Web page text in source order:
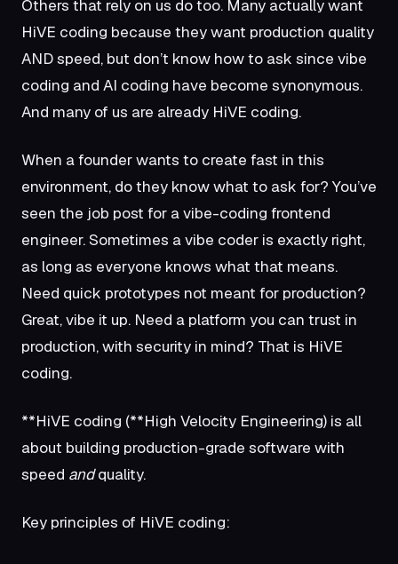
Others that rely on us do too. Many actually want
HiVE coding because they want production quality
AND speed, but don’t know how to ask since vibe
coding and AI coding have become synonymous.
And many of us are already HiVE coding.
When a founder wants to create fast in this
environment, do they know what to ask for? You’ve
seen the job post for a vibe-coding frontend
engineer. Sometimes a vibe coder is exactly right,
as long as everyone knows what that means.
Need quick prototypes not meant for production?
Great, vibe it up. Need a platform you can trust in
production, with security in mind? That is HiVE
coding.
**HiVE coding (**High Velocity Engineering) is all
about building production-grade software with
speed andquality.
Key principles of HiVE coding: